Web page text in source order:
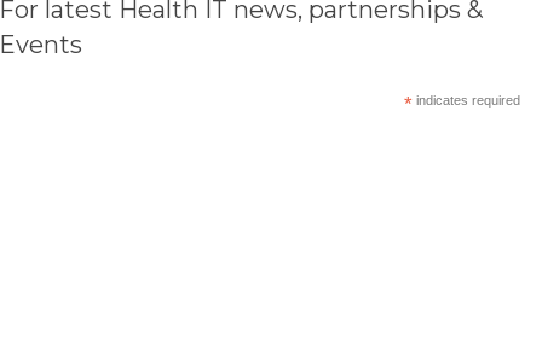
For latest Health IT news, partnerships &
Events
* indicates required